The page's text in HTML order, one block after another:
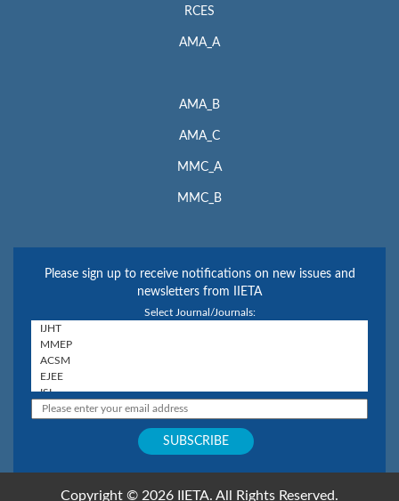
RCES
AMA_A
AMA_B
AMA_C
MMC_A
MMC_B
Please sign up to receive notifications on new issues and
newsletters from IIETA
Select Journal/Journals:
Copyright © 2026 IIETA. All Rights Reserved.